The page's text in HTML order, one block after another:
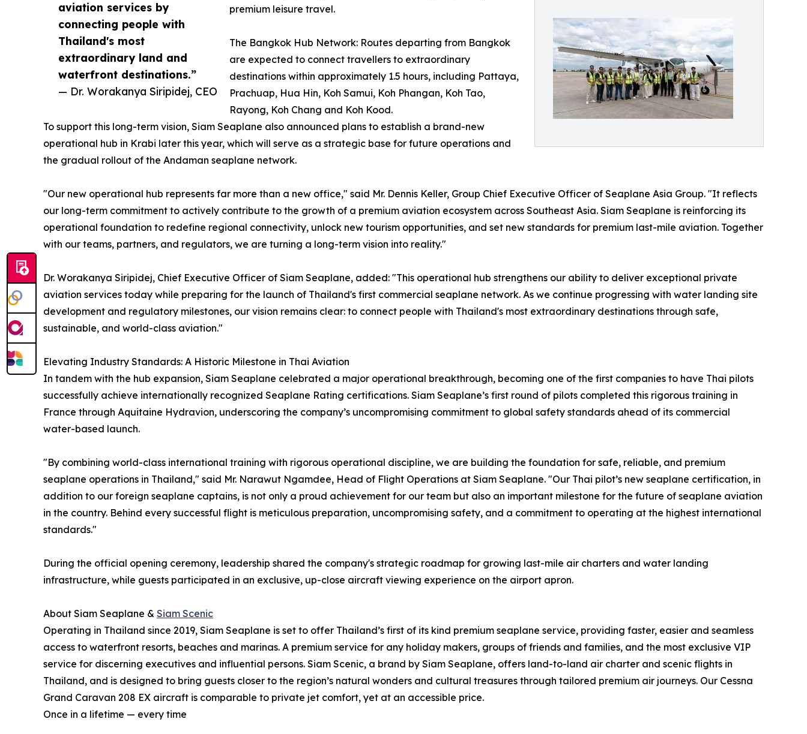
aviation services by
connecting people with
Thailand's most
extraordinary land and
waterfront destinations.”
— Dr. Worakanya Siripidej, CEO
premium leisure travel.
The Bangkok Hub Network: Routes departing from Bangkok
are expected to connect travellers to extraordinary
destinations within approximately 1.5 hours, including Pattaya,
Prachuap, Hua Hin, Koh Samui, Koh Phangan, Koh Tao,
Rayong, Koh Chang and Koh Kood.
To support this long-term vision, Siam Seaplane also announced plans to establish a brand-new
operational hub in Krabi later this year, which will serve as a strategic base for future operations and
the gradual rollout of the Andaman seaplane network.
"Our new operational hub represents far more than a new office," said Mr. Dennis Keller, Group Chief Executive Officer of Seaplane Asia Group. "It reflects
our long-term commitment to actively contribute to the growth of a premium aviation ecosystem across Southeast Asia. Siam Seaplane is reinforcing its
operational foundation to redefine regional connectivity, unlock new tourism opportunities, and set new standards for premium last-mile aviation. Together
with our teams, partners, and regulators, we are turning a long-term vision into reality."
Dr. Worakanya Siripidej, Chief Executive Officer of Siam Seaplane, added: "This operational hub strengthens our ability to deliver exceptional private
aviation services today while preparing for the launch of Thailand's first commercial seaplane network. As we continue progressing with water landing site
development and regulatory milestones, our vision remains clear: to connect people with Thailand's most extraordinary destinations through safe,
sustainable, and world-class aviation."
Elevating Industry Standards: A Historic Milestone in Thai Aviation
In tandem with the hub expansion, Siam Seaplane celebrated a major operational breakthrough, becoming one of the first companies to have Thai pilots
successfully achieve internationally recognized Seaplane Rating certifications. Siam Seaplane’s first round of pilots completed this rigorous training in
France through Aquitaine Hydravion, underscoring the company’s uncompromising commitment to global safety standards ahead of its commercial
water-based launch.
"By combining world-class international training with rigorous operational discipline, we are building the foundation for safe, reliable, and premium
seaplane operations in Thailand," said Mr. Narawut Ngamdee, Head of Flight Operations at Siam Seaplane. "Our Thai pilot’s new seaplane certification, in
addition to our foreign seaplane captains, is not only a proud achievement for our team but also an important milestone for the future of seaplane aviation
in the country. Behind every successful flight is meticulous preparation, uncompromising safety, and a commitment to operating at the highest international
standards."
During the official opening ceremony, leadership shared the company's strategic roadmap for growing last-mile air charters and water landing
infrastructure, while guests participated in an exclusive, up-close aircraft viewing experience on the airport apron.
About Siam Seaplane & Siam Scenic
Operating in Thailand since 2019, Siam Seaplane is set to offer Thailand’s first of its kind premium seaplane service, providing faster, easier and seamless
access to waterfront resorts, beaches and marinas. A premium service for any holiday makers, groups of friends and families, and the most exclusive VIP
service for discerning executives and influential persons. Siam Scenic, a brand by Siam Seaplane, offers land-to-land air charter and scenic flights in
Thailand, and is designed to bring guests closer to the region’s natural wonders and cultural treasures through tailored premium air journeys. Our Cessna
Grand Caravan 208 EX aircraft is comparable to private jet comfort, yet at an accessible price.
Once in a lifetime — every time